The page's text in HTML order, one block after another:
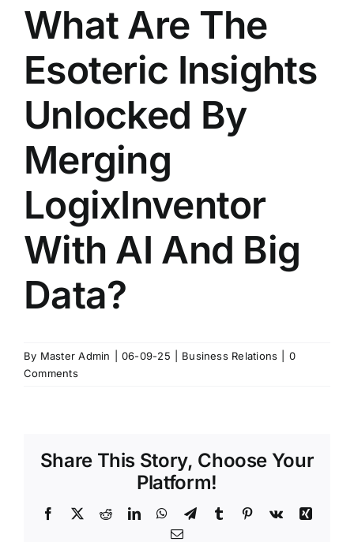
What Are The
Esoteric Insights
Unlocked By
Merging
LogixInventor
With AI And Big
Data?
By Master Admin 06-09-25 Business Relations
0
Comments
Share This Story, Choose Your
Platform!
Facebook
X RedditLinkedInWhatsApp
TelegramTumblr Pinterest
Vk
Xing
Email